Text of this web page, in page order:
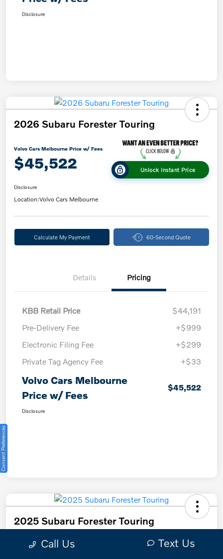
Disclosure
2026 Subaru Forester Touring
Volvo Cars Melbourne Price w/ Fees
$45,522 Unlock Instant Price
Disclosure
Location:Volvo Cars Melbourne
Calculate My Payment 60-Second Quote
Details Pricing
KBB Retail Price
$44,191
Pre-Delivery Fee
+$999
Electronic Filing Fee
+$299
Private Tag Agency Fee
+$33
Volvo Cars Melbourne
Price w/ Fees
$45,522
Disclosure
2025 Subaru Forester Touring
Volvo Cars Melbourne Price w/ Fees
Call Us Text Us
Consent Preferences